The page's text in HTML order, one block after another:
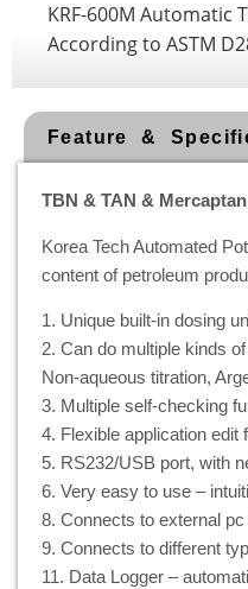
KRF-600M Automatic
According to ASTM
Feature &
TBN & TAN &
Korea Tech Automated
content of petroleum
1. Unique built-in dosing
2. Can do multiple kinds
Non-aqueous titration,
3. Multiple self-checking
4. Flexible application
5. RS232/USB port, with
6. Very easy to use –
8. Connects to external
9. Connects to different
11. Data Logger –